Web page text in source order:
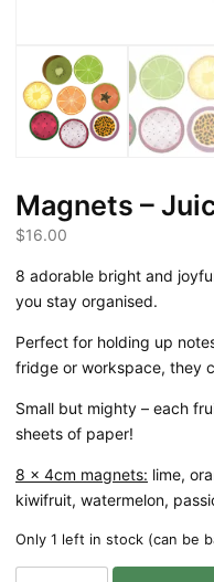
Magnets –
$16.00
8 adorable bright and
you stay organised.
Perfect for holding up
fridge or workspace, they
Small but mighty – each
sheets of paper!
8 x 4cm magnets: lime,
kiwifruit, watermelon,
Only 1 left in stock (can be